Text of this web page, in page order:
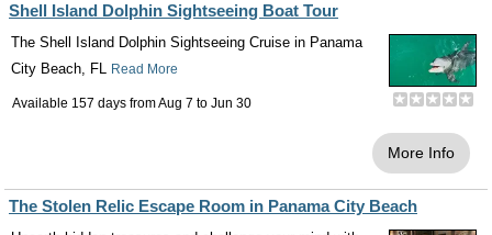
Shell Island Dolphin Sightseeing Boat Tour
The Shell Island Dolphin Sightseeing Cruise in Panama
City Beach, FL Read More
Available 157 days fromAug 7 to Jun 30
More Info
The Stolen Relic Escape Room in Panama City Beach